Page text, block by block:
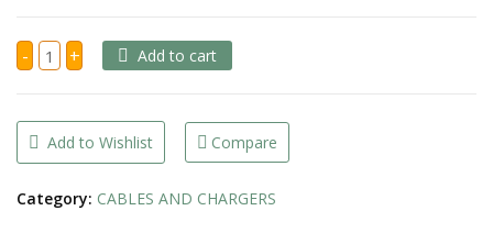
- MICRO
HDMI
TO
CABLE
(2METER)
quantity
+ Add to cart
Add to Wishlist Compare
Category: CABLES AND CHARGERS